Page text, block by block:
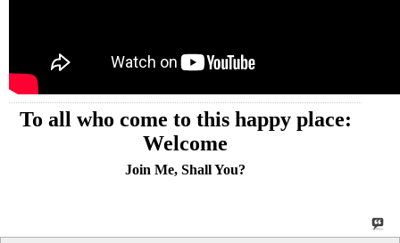
To all who come to this happy place:
Welcome
Join Me, Shall You?